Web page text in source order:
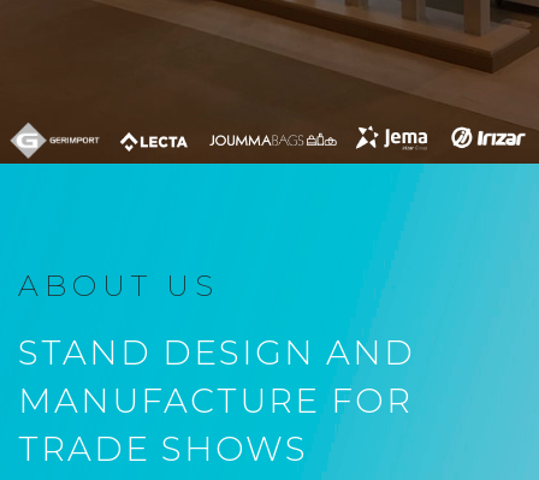
ABOUT US
STAND DESIGN AND
MANUFACTURE FOR
TRADE SHOWS